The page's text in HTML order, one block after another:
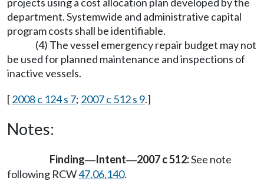
department. Systemwide and administrative capital
program costs shall be identifiable.
(4) The vessel emergency repair budget may not
be used for planned maintenance and inspections of
inactive vessels.
[2008 c 124 s 7; 2007 c 512 s 9.]
Notes:
Finding—Intent—2007 c 512:See note
following RCW47.06.140.